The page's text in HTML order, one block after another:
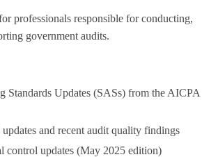
professionals responsible for conducting,
government audits.
Standards Updates (SASs) from the AICPA
and recent audit quality findings
control updates (May 2025 edition)